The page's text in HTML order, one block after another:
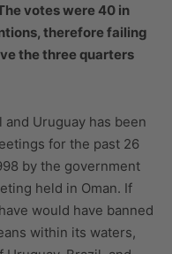
votes were 40 in
therefore failing
the three quarters
Uruguay has been
for the past 26
by the government
held in Oman. If
would have banned
within its waters,